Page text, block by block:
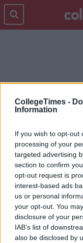
CollegeTimes -
Information
If you wish to opt-out
processing of your
targeted advertising
section to confirm
opt-out request is
interest-based ads
us or personal
your opt-out. You
disclosure of your
IAB’s list of
also be disclosed by
SINGLE